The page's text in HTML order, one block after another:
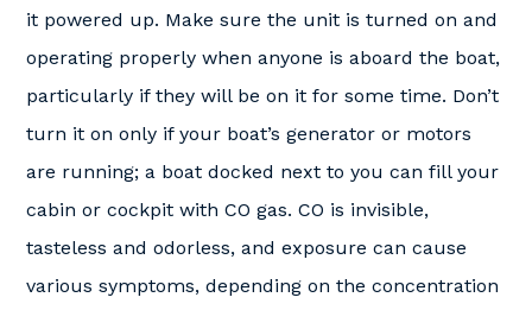
it powered up. Make sure the unit is turned on and
operating properly when anyone is aboard the boat,
particularly if they will be on it for some time. Don’t
turn it on only if your boat’s generator or motors
are running; a boat docked next to you can fill your
cabin or cockpit with CO gas. CO is invisible,
tasteless and odorless, and exposure can cause
various symptoms, depending on the concentration